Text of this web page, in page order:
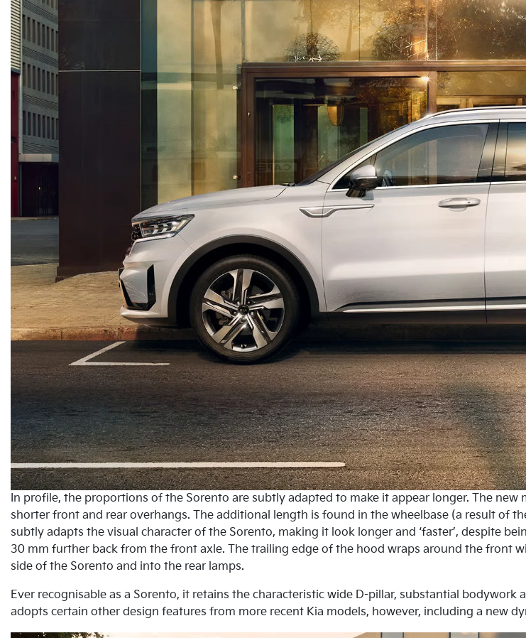
In profile, the proportions of the Sorento are subtly adapted to make it appear longer. The
shorter front and rear overhangs. The additional length is found in the wheelbase (a result of
subtly adapts the visual character of the Sorento, making it look longer and ‘faster’, despite
30 mm further back from the front axle. The trailing edge of the hood wraps around the front
side of the Sorento and into the rear lamps.
Ever recognisable as a Sorento, it retains the characteristic wide D-pillar, substantial
adopts certain other design features from more recent Kia models, however, including a new